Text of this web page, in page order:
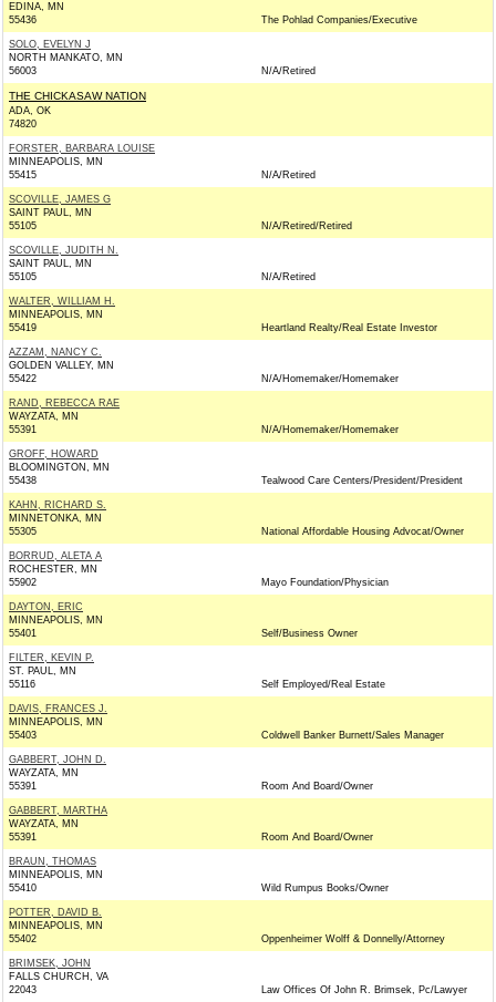
EDINA, MN
55436
The Pohlad Companies/Executive
SOLO, EVELYN J
NORTH MANKATO, MN
56003
N/A/Retired
THE CHICKASAW NATION
ADA, OK
74820
FORSTER, BARBARA LOUISE
MINNEAPOLIS, MN
55415
N/A/Retired
SCOVILLE, JAMES G
SAINT PAUL, MN
55105
N/A/Retired/Retired
SCOVILLE, JUDITH N.
SAINT PAUL, MN
55105
N/A/Retired
WALTER, WILLIAM H.
MINNEAPOLIS, MN
55419
Heartland Realty/Real Estate Investor
AZZAM, NANCY C.
GOLDEN VALLEY, MN
55422
N/A/Homemaker/Homemaker
RAND, REBECCA RAE
WAYZATA, MN
55391
N/A/Homemaker/Homemaker
GROFF, HOWARD
BLOOMINGTON, MN
55438
Tealwood Care Centers/President/President
KAHN, RICHARD S.
MINNETONKA, MN
55305
National Affordable Housing Advocat/Owner
BORRUD, ALETA A
ROCHESTER, MN
55902
Mayo Foundation/Physician
DAYTON, ERIC
MINNEAPOLIS, MN
55401
Self/Business Owner
FILTER, KEVIN P.
ST. PAUL, MN
55116
Self Employed/Real Estate
DAVIS, FRANCES J.
MINNEAPOLIS, MN
55403
Coldwell Banker Burnett/Sales Manager
GABBERT, JOHN D.
WAYZATA, MN
55391
Room And Board/Owner
GABBERT, MARTHA
WAYZATA, MN
55391
Room And Board/Owner
BRAUN, THOMAS
MINNEAPOLIS, MN
55410
Wild Rumpus Books/Owner
POTTER, DAVID B.
MINNEAPOLIS, MN
55402
Oppenheimer Wolff & Donnelly/Attorney
BRIMSEK, JOHN
FALLS CHURCH, VA
22043
Law Offices Of John R. Brimsek, Pc/Lawyer